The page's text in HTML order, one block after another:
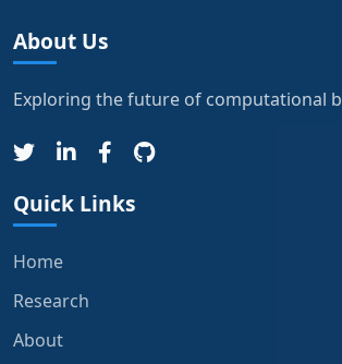
About Us
Exploring the future of computational
Quick Links
Home
Research
About